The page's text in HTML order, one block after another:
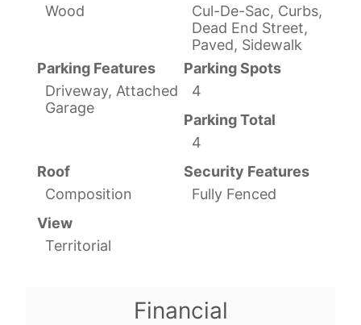
Wood
Cul-De-Sac, Curbs,
Dead End Street,
Paved, Sidewalk
Parking Features
Driveway, Attached
Garage
Parking Spots
4
Parking Total
4
Roof
Composition
Security Features
Fully Fenced
View
Territorial
Financial